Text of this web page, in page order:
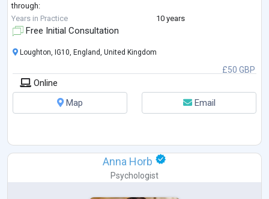
through:
Mood & Anxiety: Depression, anxiety, panic disorder, OCD, and chronic
overt...
Years in Practice 10 years
Free Initial Consultation
£50 GBP
Loughton, IG10, England, United Kingdom
Online
Map
Email
Anna Horb
Psychologist